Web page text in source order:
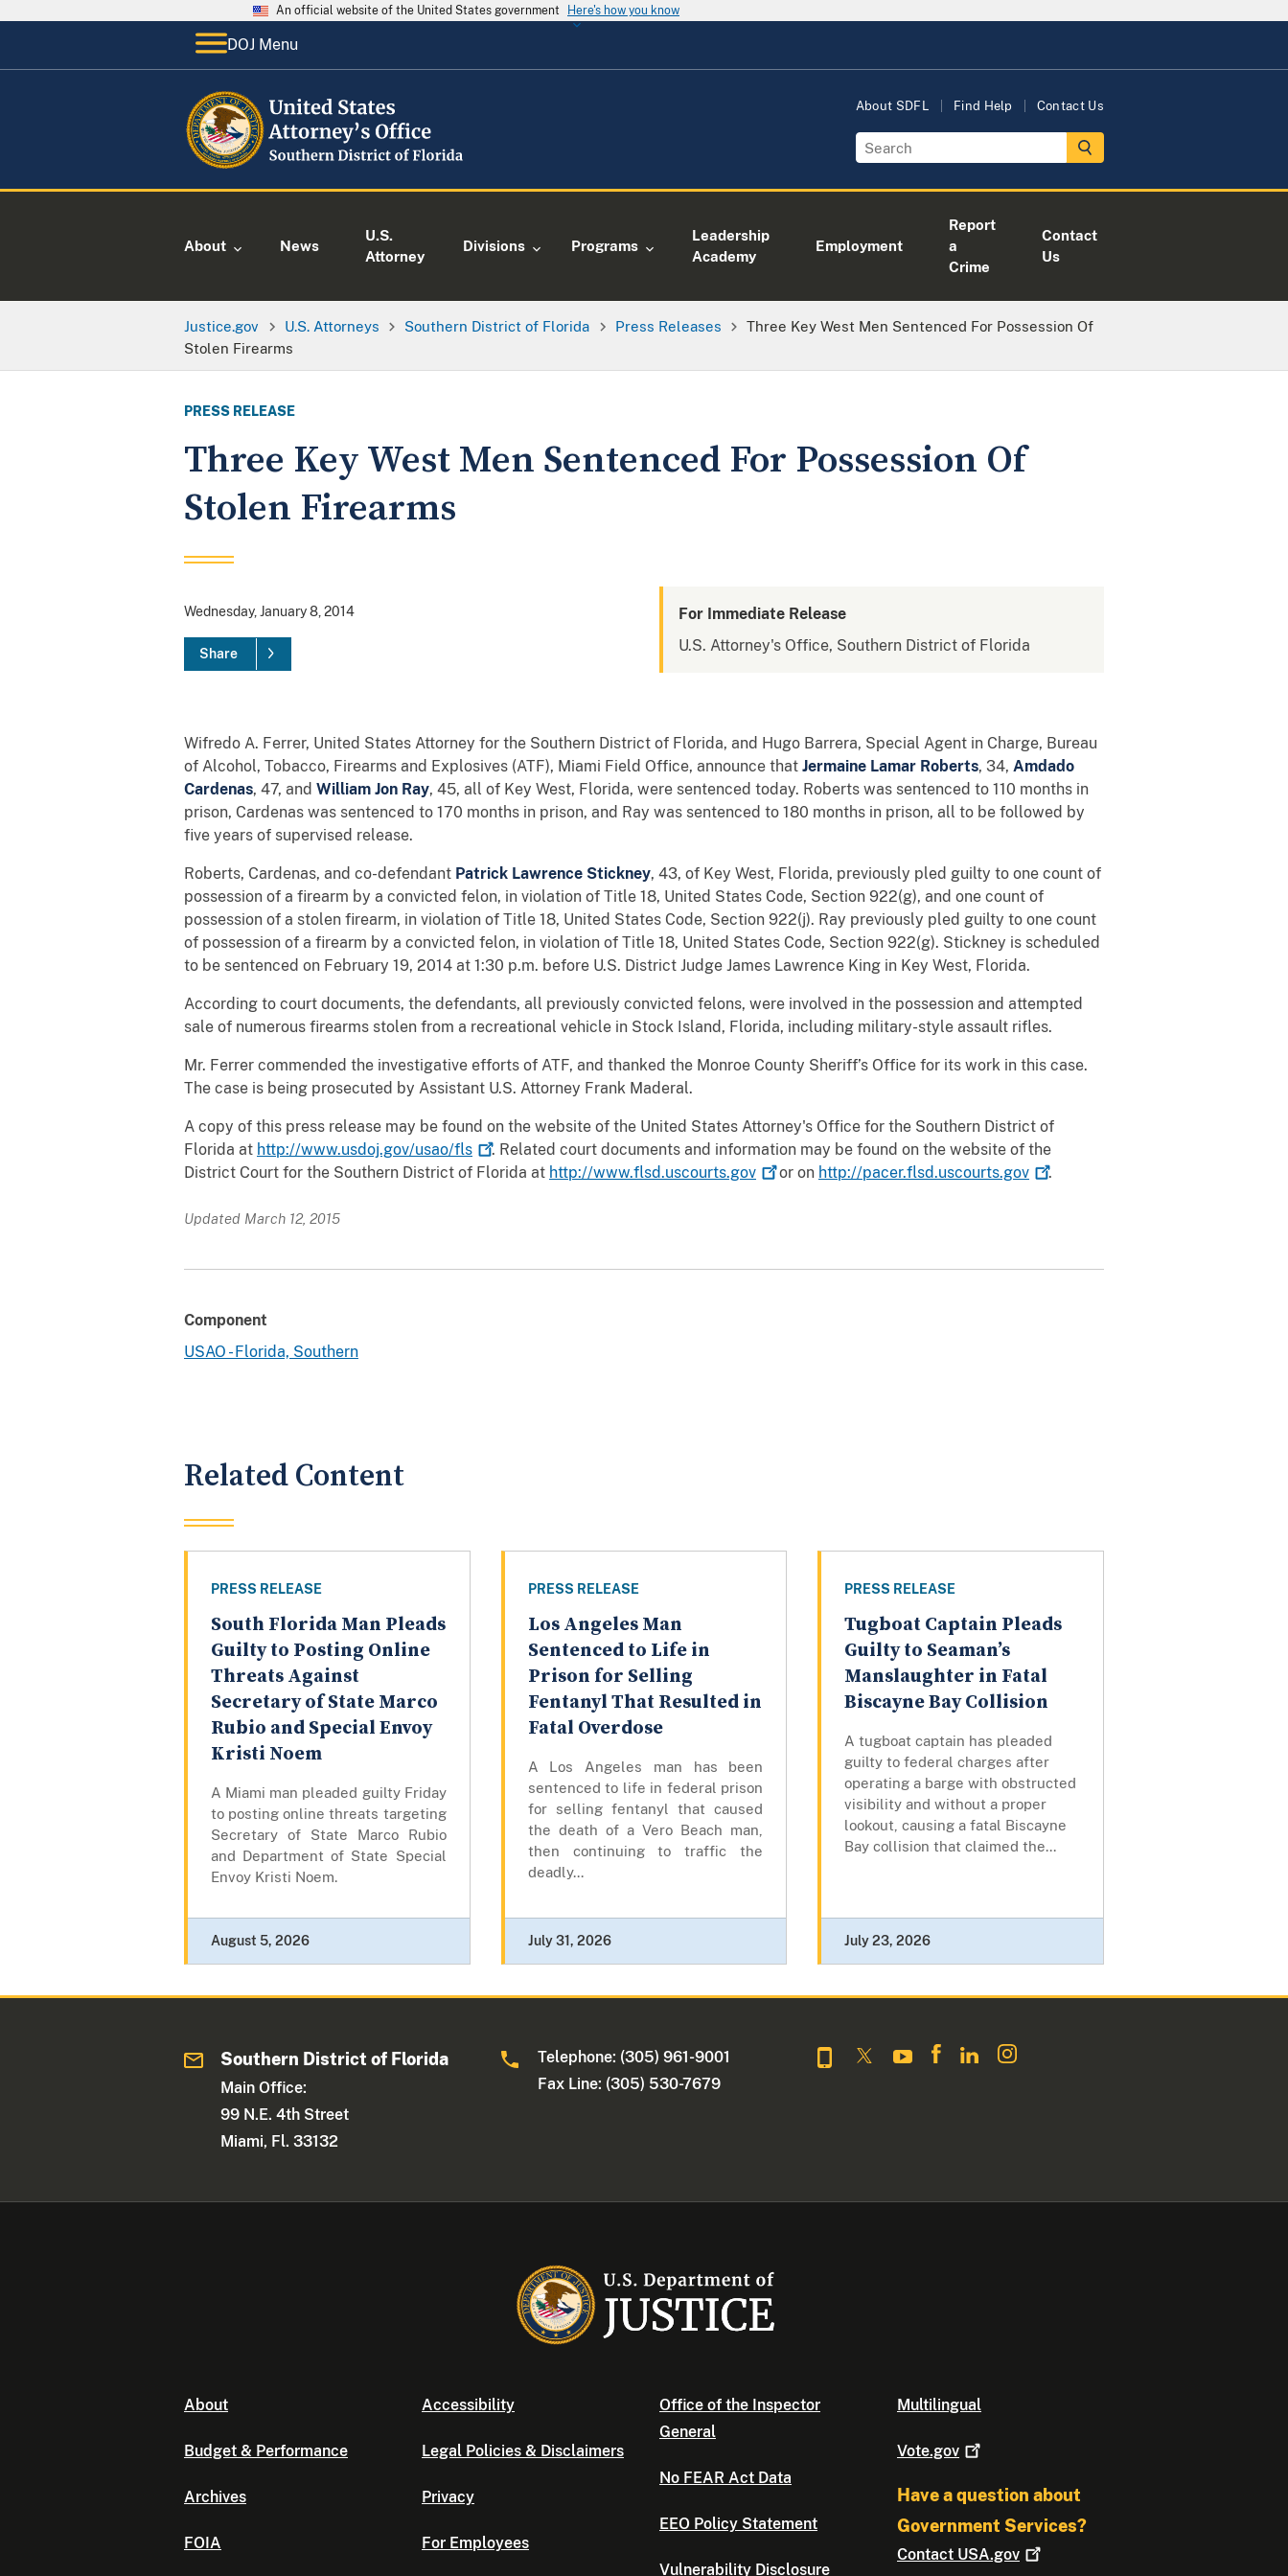
An official website of the United States government Here's how you know
DOJ Menu
About SDFL Find Help Contact Us
About News
U.S.
Attorney
Divisions Programs
Leadership
Academy
Employment
Report
a
Crime
Contact
Us
Justice.gov U.S. Attorneys Southern District of Florida Press Releases
Three Key West Men Sentenced For Possession Of
Stolen Firearms
PRESS RELEASE
Three Key West Men Sentenced For Possession Of
Stolen Firearms
Wednesday, January 8, 2014
Share
For Immediate Release
U.S. Attorney's Office, Southern District of Florida
Wifredo A. Ferrer, United States Attorney for the Southern District of Florida, and Hugo Barrera, Special Agent in Charge, Bureau
of Alcohol, Tobacco, Firearms and Explosives (ATF), Miami Field Office, announce that Jermaine Lamar Roberts, 34, Amdado
Cardenas, 47, and William Jon Ray, 45, all of Key West, Florida, were sentenced today. Roberts was sentenced to 110 months in
prison, Cardenas was sentenced to 170 months in prison, and Ray was sentenced to 180 months in prison, all to be followed by
five years of supervised release.
Roberts, Cardenas, and co-defendant Patrick Lawrence Stickney, 43, of Key West, Florida, previously pled guilty to one count of
possession of a firearm by a convicted felon, in violation of Title 18, United States Code, Section 922(g), and one count of
possession of a stolen firearm, in violation of Title 18, United States Code, Section 922(j). Ray previously pled guilty to one count
of possession of a firearm by a convicted felon, in violation of Title 18, United States Code, Section 922(g). Stickney is scheduled
to be sentenced on February 19, 2014 at 1:30 p.m. before U.S. District Judge James Lawrence King in Key West, Florida.
According to court documents, the defendants, all previously convicted felons, were involved in the possession and attempted
sale of numerous firearms stolen from a recreational vehicle in Stock Island, Florida, including military-style assault rifles.
Mr. Ferrer commended the investigative efforts of ATF, and thanked the Monroe County Sheriff’s Office for its work in this case.
The case is being prosecuted by Assistant U.S. Attorney Frank Maderal.
A copy of this press release may be found on the website of the United States Attorney's Office for the Southern District of
Florida at http://www.usdoj.gov/usao/fls
. Related court documents and information may be found on the website of the
District Court for the Southern District of Florida at http://www.flsd.uscourts.gov or on http://pacer.flsd.uscourts.gov .
Updated March 12, 2015
Component
USAO - Florida, Southern
Related Content
PRESS RELEASE
South Florida Man Pleads
Guilty to Posting Online
Threats Against
Secretary of State Marco
Rubio and Special Envoy
Kristi Noem
A Miami man pleaded guilty Friday
to posting online threats targeting
Secretary of State Marco Rubio
and Department of State Special
Envoy Kristi Noem.
August 5, 2026
PRESS RELEASE
Los Angeles Man
Sentenced to Life in
Prison for Selling
Fentanyl That Resulted in
Fatal Overdose
A Los Angeles man has been
sentenced to life in federal prison
for selling fentanyl that caused
the death of a Vero Beach man,
then continuing to traffic the
deadly...
July 31, 2026
PRESS RELEASE
Tugboat Captain Pleads
Guilty to Seaman’s
Manslaughter in Fatal
Biscayne Bay Collision
A tugboat captain has pleaded
guilty to federal charges after
operating a barge with obstructed
visibility and without a proper
lookout, causing a fatal Biscayne
Bay collision that claimed the...
July 23, 2026
Southern District of Florida
Main Office:
99 N.E. 4th Street
Miami, Fl. 33132
Telephone: (305) 961-9001
Fax Line: (305) 530-7679
About
Budget & Performance
Archives
FOIA
Accessibility
Legal Policies & Disclaimers
Privacy
For Employees
Office of the Inspector
General
No FEAR Act Data
EEO Policy Statement
Vulnerability Disclosure
Multilingual
Vote.gov
Have a question about
Government Services?
Contact USA.gov